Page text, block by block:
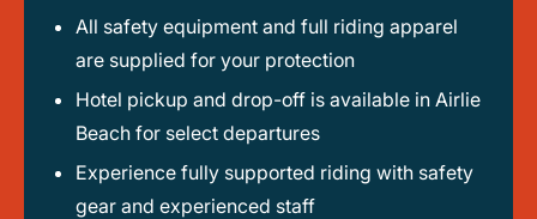
All safety equipment and full riding apparel
are supplied for your protection
Hotel pickup and drop-off is available in Airlie
Beach for select departures
Experience fully supported riding with safety
gear and experienced staff